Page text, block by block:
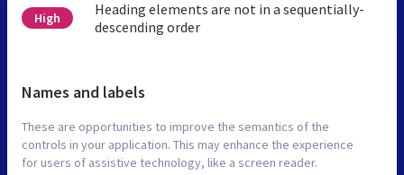
High
Heading elements are not in a sequentially-
descending order
Names and labels
These are opportunities to improve the semantics of the
controls in your application. This may enhance the experience
for users of assistive technology, like a screen reader.